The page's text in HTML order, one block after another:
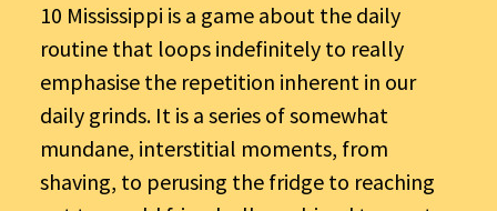
10 Mississippi is a game about the daily
routine that loops indefinitely to really
emphasise the repetition inherent in our
daily grinds. It is a series of somewhat
mundane, interstitial moments, from
shaving, to perusing the fridge to reaching